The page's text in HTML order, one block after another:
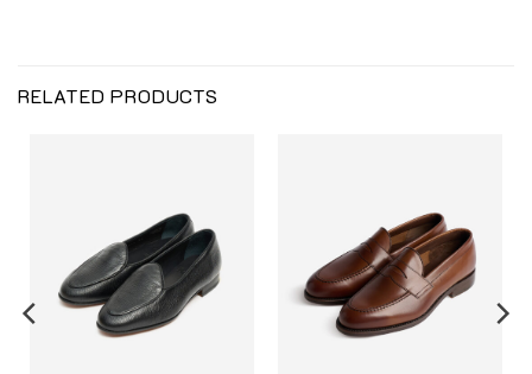
RELATED PRODUCTS